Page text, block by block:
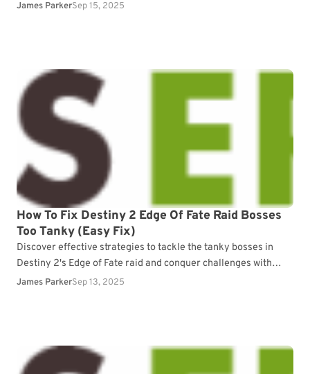
James ParkerSep 15, 2025
How To Fix Destiny 2 Edge Of Fate Raid Bosses
Too Tanky (Easy Fix)
Discover effective strategies to tackle the tanky bosses in
Destiny 2's Edge of Fate raid and conquer challenges with
ease.
James ParkerSep 13, 2025